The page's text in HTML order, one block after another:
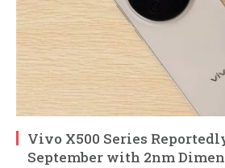
Vivo X500 Series
September with 2nm